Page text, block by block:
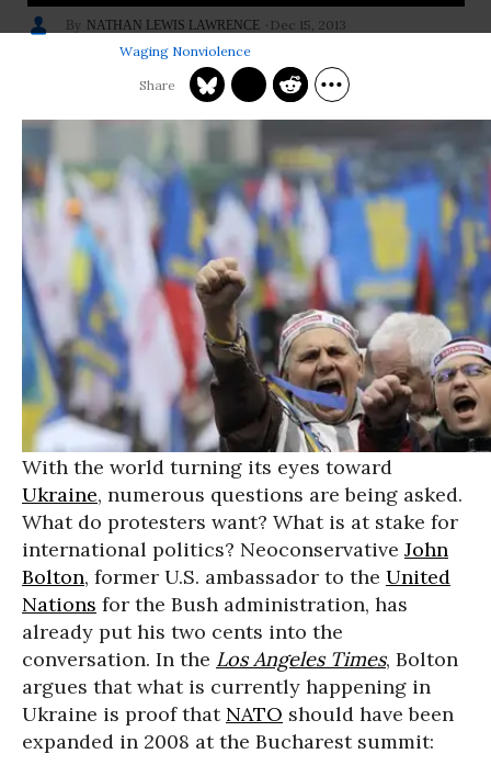
NATHAN LEWIS LAWRENCE
Dec 15, 2013
Waging Nonviolence
With the world turning its eyes toward
Ukraine, numerous questions are being asked.
What do protesters want? What is at stake for
international politics? Neoconservative John
Bolton, former U.S. ambassador to the United
Nations for the Bush administration, has
already put his two cents into the
conversation. In the Los Angeles Times, Bolton
argues that what is currently happening in
Ukraine is proof that NATO should have been
expanded in 2008 at the Bucharest summit: